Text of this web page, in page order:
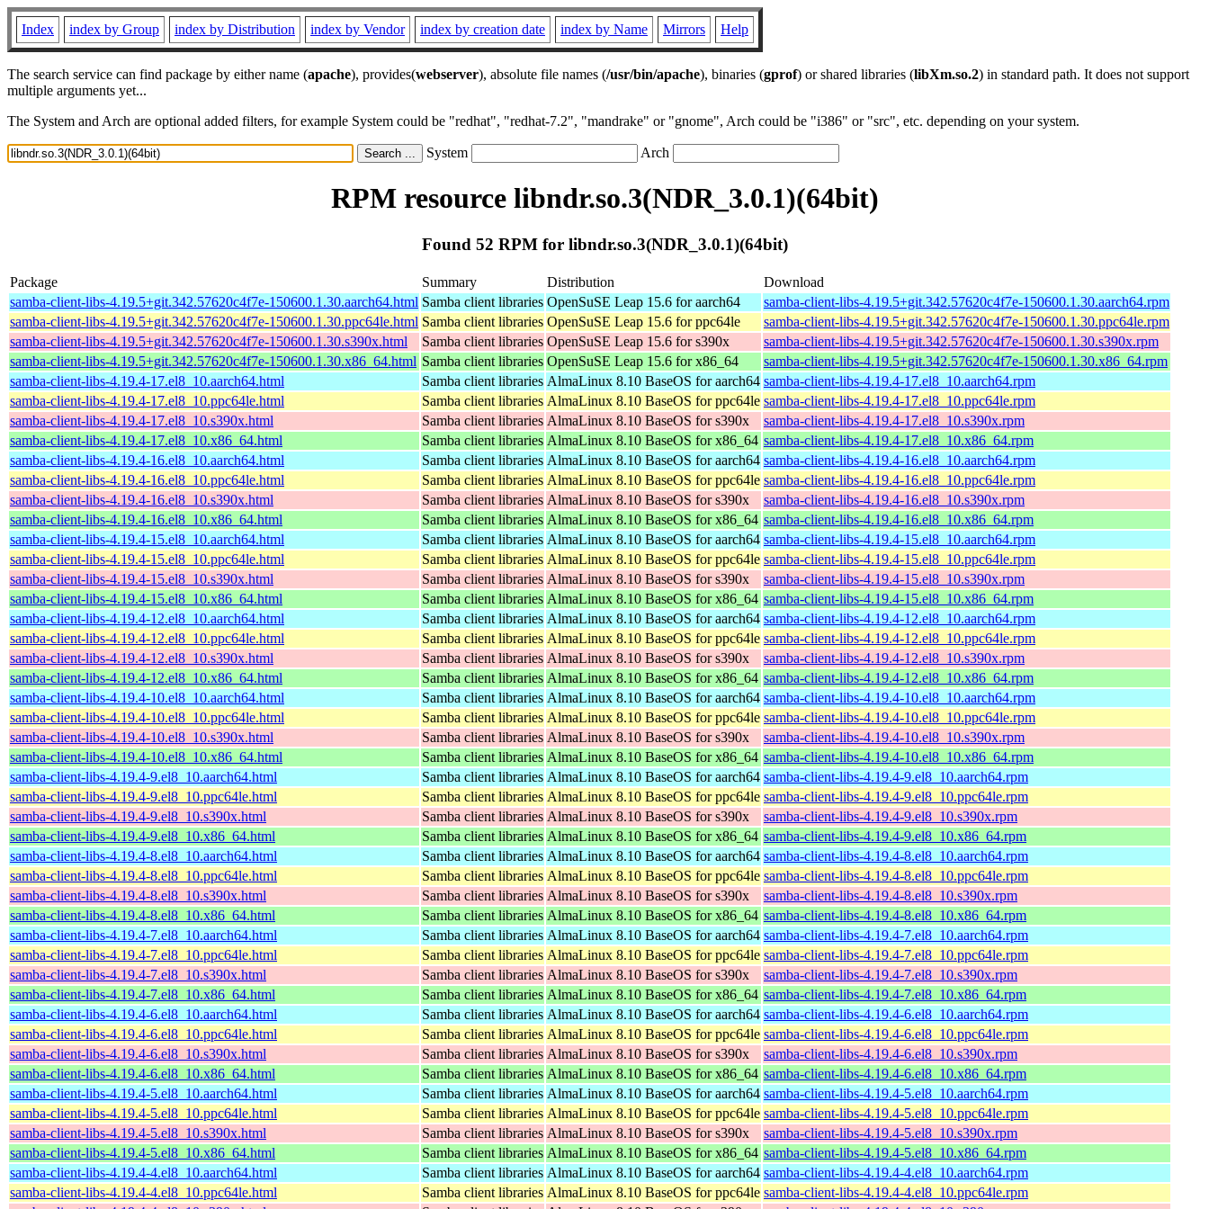
Index index by Group index by Distribution index by Vendor index by creation date index by Name Mirrors Help
The search service can find package by either name (apache), provides(webserver), absolute file names (/usr/bin/apache), binaries (gprof) or shared libraries (libXm.so.2) in standard path. It does not support
multiple arguments yet...
The System and Arch are optional added filters, for example System could be "redhat", "redhat-7.2", "mandrake" or "gnome", Arch could be "i386" or "src", etc. depending on your system.
System Arch
RPM resource libndr.so.3(NDR_3.0.1)(64bit)
Found 52 RPM for libndr.so.3(NDR_3.0.1)(64bit)
Package Summary Distribution
Download
samba-client-libs-4.19.5+git.342.57620c4f7e-150600.1.30.aarch64.html Samba client libraries OpenSuSE Leap 15.6 for aarch64
samba-client-libs-4.19.5+git.342.57620c4f7e-150600.1.30.aarch64.rpm
samba-client-libs-4.19.5+git.342.57620c4f7e-150600.1.30.ppc64le.html Samba client libraries OpenSuSE Leap 15.6 for ppc64le
samba-client-libs-4.19.5+git.342.57620c4f7e-150600.1.30.ppc64le.rpm
samba-client-libs-4.19.5+git.342.57620c4f7e-150600.1.30.s390x.html
Samba client libraries OpenSuSE Leap 15.6 for s390x
samba-client-libs-4.19.5+git.342.57620c4f7e-150600.1.30.s390x.rpm
samba-client-libs-4.19.5+git.342.57620c4f7e-150600.1.30.x86_64.html Samba client libraries OpenSuSE Leap 15.6 for x86_64
samba-client-libs-4.19.5+git.342.57620c4f7e-150600.1.30.x86_64.rpm
samba-client-libs-4.19.4-17.el8_10.aarch64.html
Samba client libraries AlmaLinux 8.10 BaseOS for aarch64 samba-client-libs-4.19.4-17.el8_10.aarch64.rpm
samba-client-libs-4.19.4-17.el8_10.ppc64le.html
Samba client libraries AlmaLinux 8.10 BaseOS for ppc64le samba-client-libs-4.19.4-17.el8_10.ppc64le.rpm
samba-client-libs-4.19.4-17.el8_10.s390x.html
Samba client libraries AlmaLinux 8.10 BaseOS for s390x
samba-client-libs-4.19.4-17.el8_10.s390x.rpm
samba-client-libs-4.19.4-17.el8_10.x86_64.html
Samba client libraries AlmaLinux 8.10 BaseOS for x86_64 samba-client-libs-4.19.4-17.el8_10.x86_64.rpm
samba-client-libs-4.19.4-16.el8_10.aarch64.html
Samba client libraries AlmaLinux 8.10 BaseOS for aarch64 samba-client-libs-4.19.4-16.el8_10.aarch64.rpm
samba-client-libs-4.19.4-16.el8_10.ppc64le.html
Samba client libraries AlmaLinux 8.10 BaseOS for ppc64le samba-client-libs-4.19.4-16.el8_10.ppc64le.rpm
samba-client-libs-4.19.4-16.el8_10.s390x.html
Samba client libraries AlmaLinux 8.10 BaseOS for s390x
samba-client-libs-4.19.4-16.el8_10.s390x.rpm
samba-client-libs-4.19.4-16.el8_10.x86_64.html
Samba client libraries AlmaLinux 8.10 BaseOS for x86_64 samba-client-libs-4.19.4-16.el8_10.x86_64.rpm
samba-client-libs-4.19.4-15.el8_10.aarch64.html
Samba client libraries AlmaLinux 8.10 BaseOS for aarch64 samba-client-libs-4.19.4-15.el8_10.aarch64.rpm
samba-client-libs-4.19.4-15.el8_10.ppc64le.html
Samba client libraries AlmaLinux 8.10 BaseOS for ppc64le samba-client-libs-4.19.4-15.el8_10.ppc64le.rpm
samba-client-libs-4.19.4-15.el8_10.s390x.html
Samba client libraries AlmaLinux 8.10 BaseOS for s390x
samba-client-libs-4.19.4-15.el8_10.s390x.rpm
samba-client-libs-4.19.4-15.el8_10.x86_64.html
Samba client libraries AlmaLinux 8.10 BaseOS for x86_64 samba-client-libs-4.19.4-15.el8_10.x86_64.rpm
samba-client-libs-4.19.4-12.el8_10.aarch64.html
Samba client libraries AlmaLinux 8.10 BaseOS for aarch64 samba-client-libs-4.19.4-12.el8_10.aarch64.rpm
samba-client-libs-4.19.4-12.el8_10.ppc64le.html
Samba client libraries AlmaLinux 8.10 BaseOS for ppc64le samba-client-libs-4.19.4-12.el8_10.ppc64le.rpm
samba-client-libs-4.19.4-12.el8_10.s390x.html
Samba client libraries AlmaLinux 8.10 BaseOS for s390x
samba-client-libs-4.19.4-12.el8_10.s390x.rpm
samba-client-libs-4.19.4-12.el8_10.x86_64.html
Samba client libraries AlmaLinux 8.10 BaseOS for x86_64 samba-client-libs-4.19.4-12.el8_10.x86_64.rpm
samba-client-libs-4.19.4-10.el8_10.aarch64.html
Samba client libraries AlmaLinux 8.10 BaseOS for aarch64 samba-client-libs-4.19.4-10.el8_10.aarch64.rpm
samba-client-libs-4.19.4-10.el8_10.ppc64le.html
Samba client libraries AlmaLinux 8.10 BaseOS for ppc64le samba-client-libs-4.19.4-10.el8_10.ppc64le.rpm
samba-client-libs-4.19.4-10.el8_10.s390x.html
Samba client libraries AlmaLinux 8.10 BaseOS for s390x
samba-client-libs-4.19.4-10.el8_10.s390x.rpm
samba-client-libs-4.19.4-10.el8_10.x86_64.html
Samba client libraries AlmaLinux 8.10 BaseOS for x86_64 samba-client-libs-4.19.4-10.el8_10.x86_64.rpm
samba-client-libs-4.19.4-9.el8_10.aarch64.html
Samba client libraries AlmaLinux 8.10 BaseOS for aarch64 samba-client-libs-4.19.4-9.el8_10.aarch64.rpm
samba-client-libs-4.19.4-9.el8_10.ppc64le.html
Samba client libraries AlmaLinux 8.10 BaseOS for ppc64le samba-client-libs-4.19.4-9.el8_10.ppc64le.rpm
samba-client-libs-4.19.4-9.el8_10.s390x.html
Samba client libraries AlmaLinux 8.10 BaseOS for s390x
samba-client-libs-4.19.4-9.el8_10.s390x.rpm
samba-client-libs-4.19.4-9.el8_10.x86_64.html
Samba client libraries AlmaLinux 8.10 BaseOS for x86_64 samba-client-libs-4.19.4-9.el8_10.x86_64.rpm
samba-client-libs-4.19.4-8.el8_10.aarch64.html
Samba client libraries AlmaLinux 8.10 BaseOS for aarch64 samba-client-libs-4.19.4-8.el8_10.aarch64.rpm
samba-client-libs-4.19.4-8.el8_10.ppc64le.html
Samba client libraries AlmaLinux 8.10 BaseOS for ppc64le samba-client-libs-4.19.4-8.el8_10.ppc64le.rpm
samba-client-libs-4.19.4-8.el8_10.s390x.html
Samba client libraries AlmaLinux 8.10 BaseOS for s390x
samba-client-libs-4.19.4-8.el8_10.s390x.rpm
samba-client-libs-4.19.4-8.el8_10.x86_64.html
Samba client libraries AlmaLinux 8.10 BaseOS for x86_64 samba-client-libs-4.19.4-8.el8_10.x86_64.rpm
samba-client-libs-4.19.4-7.el8_10.aarch64.html
Samba client libraries AlmaLinux 8.10 BaseOS for aarch64 samba-client-libs-4.19.4-7.el8_10.aarch64.rpm
samba-client-libs-4.19.4-7.el8_10.ppc64le.html
Samba client libraries AlmaLinux 8.10 BaseOS for ppc64le samba-client-libs-4.19.4-7.el8_10.ppc64le.rpm
samba-client-libs-4.19.4-7.el8_10.s390x.html
Samba client libraries AlmaLinux 8.10 BaseOS for s390x
samba-client-libs-4.19.4-7.el8_10.s390x.rpm
samba-client-libs-4.19.4-7.el8_10.x86_64.html
Samba client libraries AlmaLinux 8.10 BaseOS for x86_64 samba-client-libs-4.19.4-7.el8_10.x86_64.rpm
samba-client-libs-4.19.4-6.el8_10.aarch64.html
Samba client libraries AlmaLinux 8.10 BaseOS for aarch64 samba-client-libs-4.19.4-6.el8_10.aarch64.rpm
samba-client-libs-4.19.4-6.el8_10.ppc64le.html
Samba client libraries AlmaLinux 8.10 BaseOS for ppc64le samba-client-libs-4.19.4-6.el8_10.ppc64le.rpm
samba-client-libs-4.19.4-6.el8_10.s390x.html
Samba client libraries AlmaLinux 8.10 BaseOS for s390x
samba-client-libs-4.19.4-6.el8_10.s390x.rpm
samba-client-libs-4.19.4-6.el8_10.x86_64.html
Samba client libraries AlmaLinux 8.10 BaseOS for x86_64 samba-client-libs-4.19.4-6.el8_10.x86_64.rpm
samba-client-libs-4.19.4-5.el8_10.aarch64.html
Samba client libraries AlmaLinux 8.10 BaseOS for aarch64 samba-client-libs-4.19.4-5.el8_10.aarch64.rpm
samba-client-libs-4.19.4-5.el8_10.ppc64le.html
Samba client libraries AlmaLinux 8.10 BaseOS for ppc64le samba-client-libs-4.19.4-5.el8_10.ppc64le.rpm
samba-client-libs-4.19.4-5.el8_10.s390x.html
Samba client libraries AlmaLinux 8.10 BaseOS for s390x
samba-client-libs-4.19.4-5.el8_10.s390x.rpm
samba-client-libs-4.19.4-5.el8_10.x86_64.html
Samba client libraries AlmaLinux 8.10 BaseOS for x86_64 samba-client-libs-4.19.4-5.el8_10.x86_64.rpm
samba-client-libs-4.19.4-4.el8_10.aarch64.html
Samba client libraries AlmaLinux 8.10 BaseOS for aarch64 samba-client-libs-4.19.4-4.el8_10.aarch64.rpm
samba-client-libs-4.19.4-4.el8_10.ppc64le.html
Samba client libraries AlmaLinux 8.10 BaseOS for ppc64le samba-client-libs-4.19.4-4.el8_10.ppc64le.rpm